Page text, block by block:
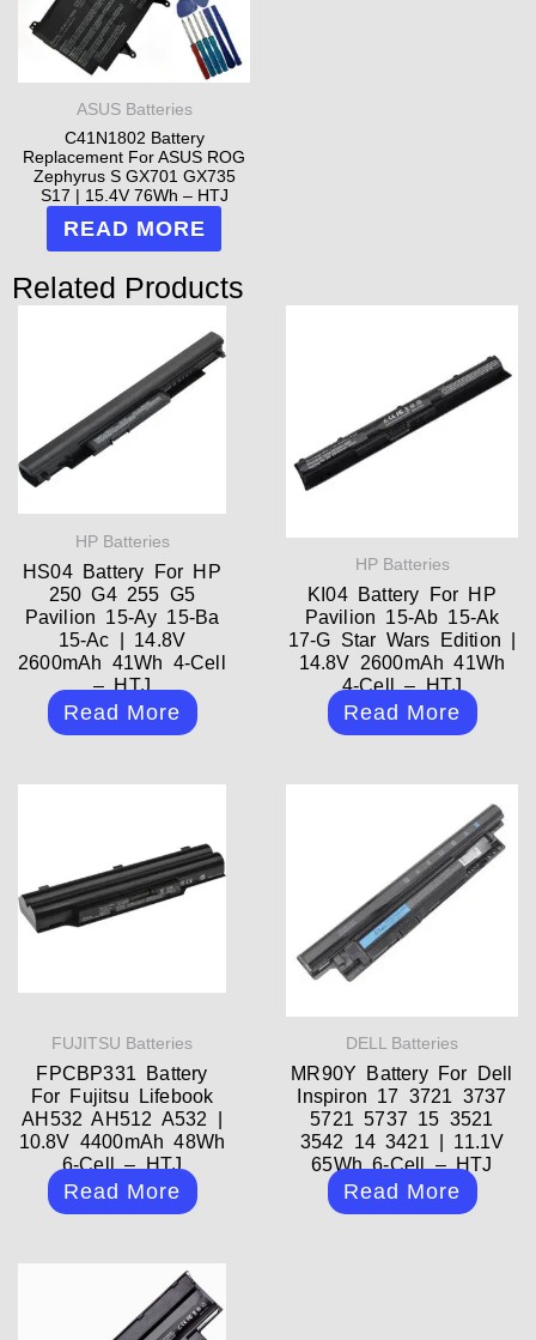
ASUS Batteries
C41N1802 Battery
Replacement For ASUS ROG
Zephyrus S GX701 GX735
S17 | 15.4V 76Wh – HTJ
READ MORE
Related Products
HP Batteries
HS04 Battery For HP
250 G4 255 G5
Pavilion 15-Ay 15-Ba
15-Ac | 14.8V
2600mAh 41Wh 4-Cell
– HTJ
Read More
HP Batteries
KI04 Battery For HP
Pavilion 15-Ab 15-Ak
17-G Star Wars Edition |
14.8V 2600mAh 41Wh
4-Cell – HTJ
Read More
FUJITSU Batteries
FPCBP331 Battery
For Fujitsu Lifebook
AH532 AH512 A532 |
10.8V 4400mAh 48Wh
6-Cell – HTJ
Read More
DELL Batteries
MR90Y Battery For Dell
Inspiron 17 3721 3737
5721 5737 15 3521
3542 14 3421 | 11.1V
65Wh 6-Cell – HTJ
Read More